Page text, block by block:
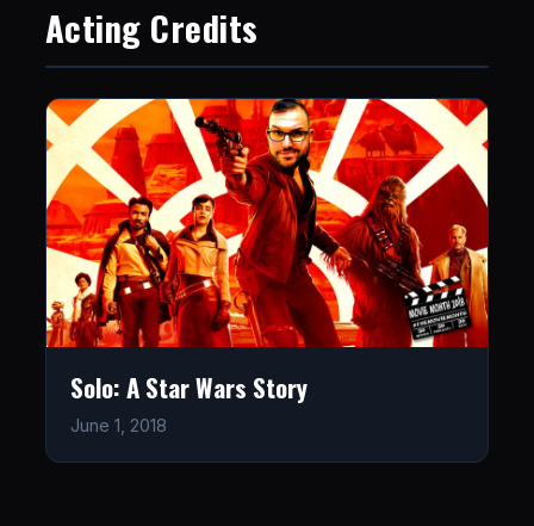
Acting Credits
Solo: A Star Wars Story
June 1, 2018